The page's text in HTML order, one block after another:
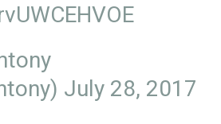
July 28, 2017